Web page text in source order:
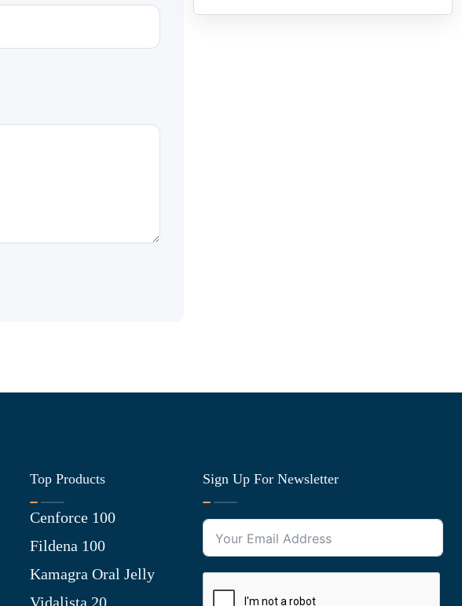
Top Products
Cenforce 100
Fildena 100
Kamagra Oral Jelly
Vidalista 20
Sign Up For Newsletter